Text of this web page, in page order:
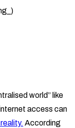
world” like
access can
According